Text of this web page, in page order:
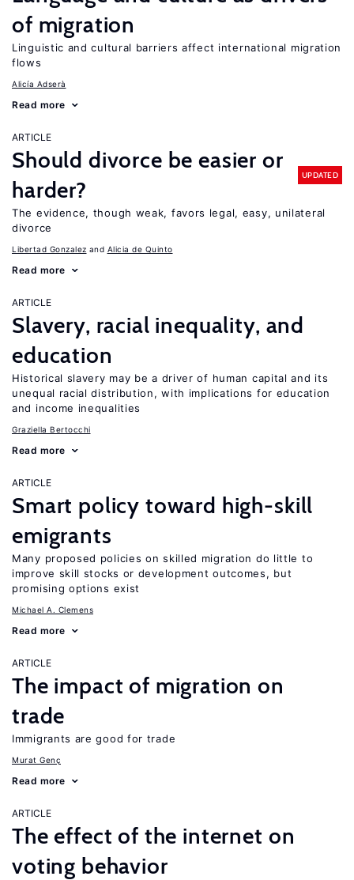
of migration
Linguistic and cultural barriers affect international migration
flows
Alicía Adserà
Read more
ARTICLE
Should divorce be easier or
harder?
UPDATED
The evidence, though weak, favors legal, easy, unilateral
divorce
Libertad Gonzalez Alicia de Quinto
Read more
ARTICLE
Slavery, racial inequality, and
education
Historical slavery may be a driver of human capital and its
unequal racial distribution, with implications for education
and income inequalities
Graziella Bertocchi
Read more
ARTICLE
Smart policy toward high-skill
emigrants
Many proposed policies on skilled migration do little to
improve skill stocks or development outcomes, but
promising options exist
Michael A. Clemens
Read more
ARTICLE
The impact of migration on
trade
Immigrants are good for trade
Murat Genç
Read more
ARTICLE
The effect of the internet on
voting behavior